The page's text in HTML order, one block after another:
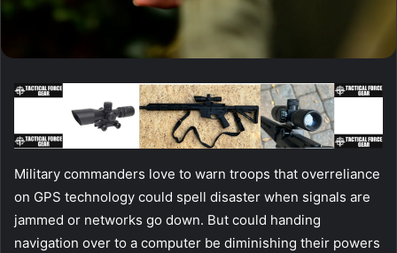
Military commanders love to warn troops that overreliance
on GPS technology could spell disaster when signals are
jammed or networks go down. But could handing
navigation over to a computer be diminishing their powers